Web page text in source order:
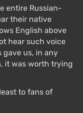
allowing players to
main character
motion will also
the enemy's
a new cinematic
and animals,
entire Russian-
their native
English above
hear such voice
us, in any
it was worth trying
to fans of